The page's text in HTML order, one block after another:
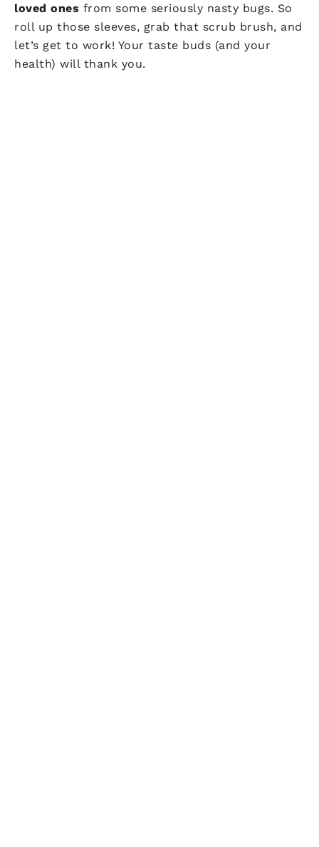
loved ones from some seriously nasty bugs. So
roll up those sleeves, grab that scrub brush, and
let’s get to work! Your taste buds (and your
health) will thank you.